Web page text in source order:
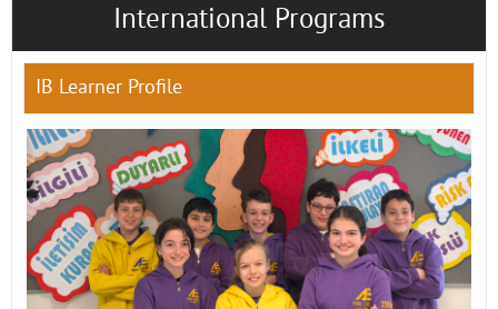
Contact
International Programs
IB Learner Profile